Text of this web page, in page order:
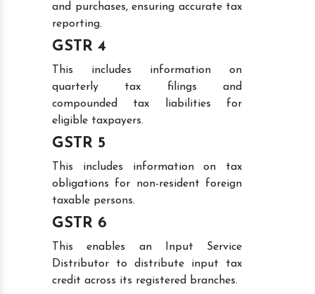
and purchases, ensuring accurate tax
reporting.
GSTR 4
This includes information on
quarterly tax filings and
compounded tax liabilities for
eligible taxpayers.
GSTR 5
This includes information on tax
obligations for non-resident foreign
taxable persons.
GSTR 6
This enables an Input Service
Distributor to distribute input tax
credit across its registered branches.